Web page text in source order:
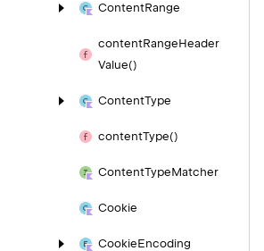
ContentRange
contentRangeHeader
Value()
ContentType
contentType()
ContentTypeMatcher
Cookie
CookieEncoding